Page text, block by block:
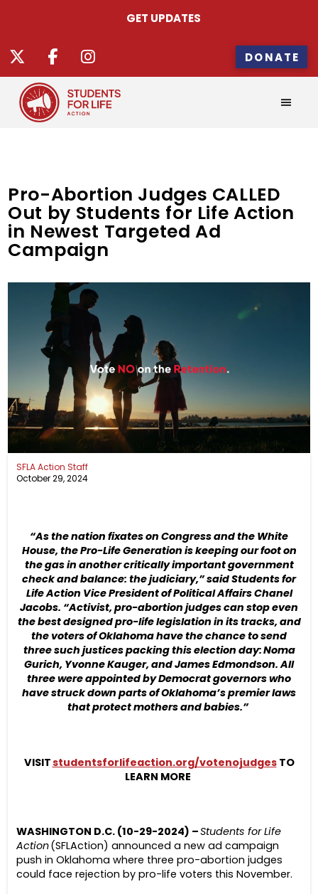
GET UPDATES
DONATE
Pro-Abortion Judges CALLED
Out by Students for Life Action
in Newest Targeted Ad
Campaign
SFLA Action Staff
October 29, 2024
“As the nation fixates on Congress and the White
House, the Pro-Life Generation is keeping our foot on
the gas in another critically important government
check and balance: the judiciary,” said Students for
Life Action Vice President of Political Affairs Chanel
Jacobs. “Activist, pro-abortion judges can stop even
the best designed pro-life legislation in its tracks, and
the voters of Oklahoma have the chance to send
three such justices packing this election day: Noma
Gurich, Yvonne Kauger, and James Edmondson. All
three were appointed by Democrat governors who
have struck down parts of Oklahoma’s premier laws
that protect mothers and babies.”
VISITstudentsforlifeaction.org/votenojudgesTO
LEARN MORE
WASHINGTON D.C. (10-29-2024) –Students for Life
Action(SFLAction) announced a new ad campaign
push in Oklahoma where three pro-abortion judges
could face rejection by pro-life voters this November.